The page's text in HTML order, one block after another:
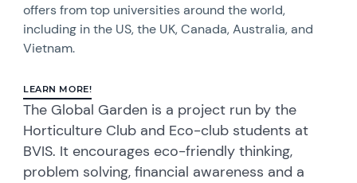
offers from top universities around the world,
including in the US, the UK, Canada, Australia, and
Vietnam.
LEARN MORE!
The Global Garden is a project run by the
Horticulture Club and Eco-club students at
BVIS. It encourages eco-friendly thinking,
problem solving, financial awareness and a